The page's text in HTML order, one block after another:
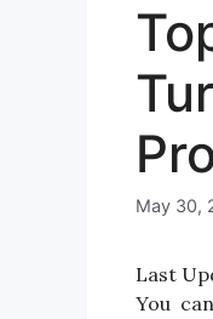
May 30,
Last
You